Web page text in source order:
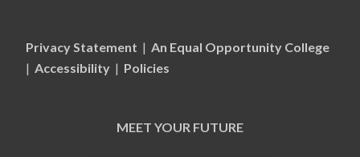
Privacy Statement | An Equal Opportunity College
| Accessibility | Policies
MEET YOUR FUTURE